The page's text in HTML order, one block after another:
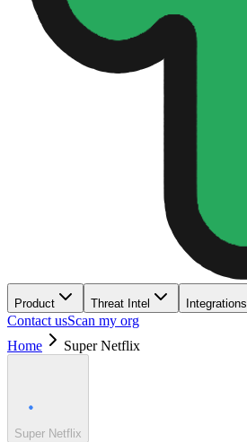
Product Threat Intel Integrations
Contact usScan my org
Home
Super Netflix
Super Netflix